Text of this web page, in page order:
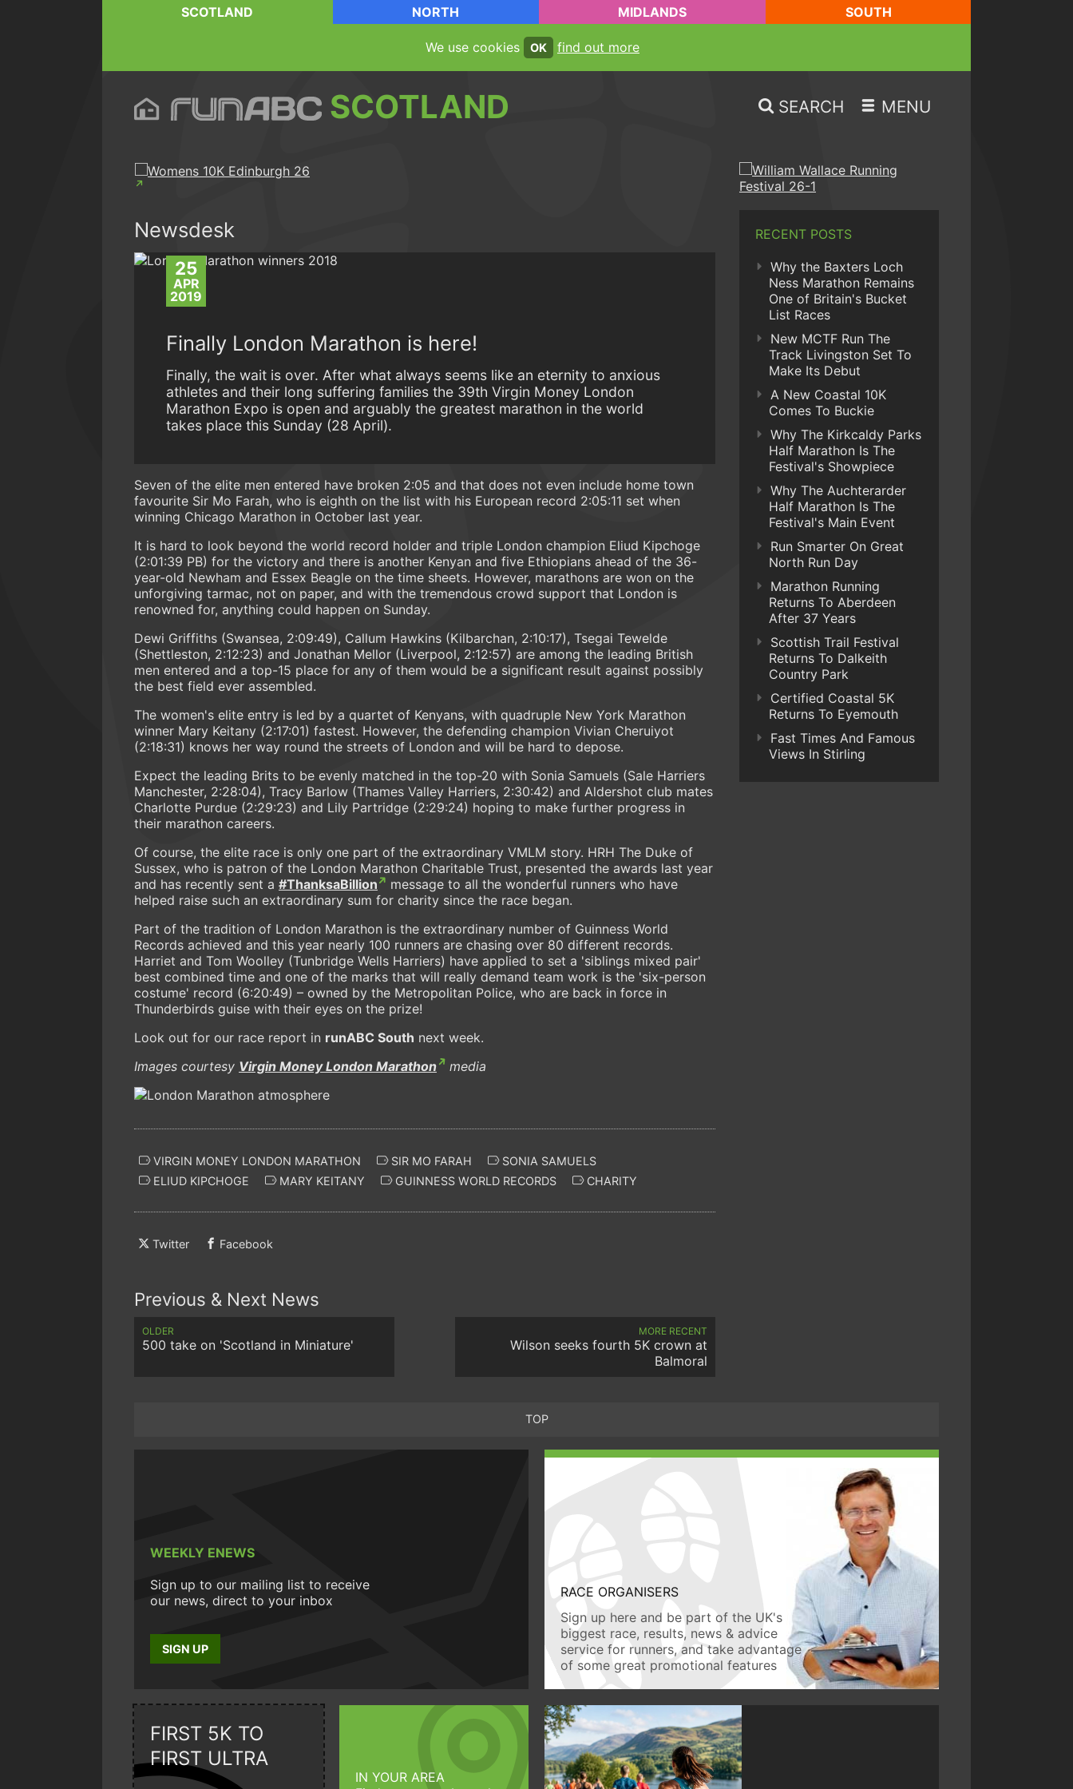
SCOTLAND NORTH MIDLANDS SOUTH
We use cookies OK find out more
SCOTLAND SEARCH MENU
Newsdesk
25
APR
2019
Finally London Marathon is here!
Finally, the wait is over. After what always seems like an eternity to anxious
athletes and their long suffering families the 39th Virgin Money London
Marathon Expo is open and arguably the greatest marathon in the world
takes place this Sunday (28 April).
Seven of the elite men entered have broken 2:05 and that does not even include home town
favourite Sir Mo Farah, who is eighth on the list with his European record 2:05:11 set when
winning Chicago Marathon in October last year.
It is hard to look beyond the world record holder and triple London champion Eliud Kipchoge
(2:01:39 PB) for the victory and there is another Kenyan and five Ethiopians ahead of the 36-
year-old Newham and Essex Beagle on the time sheets. However, marathons are won on the
unforgiving tarmac, not on paper, and with the tremendous crowd support that London is
renowned for, anything could happen on Sunday.
Dewi Griffiths (Swansea, 2:09:49), Callum Hawkins (Kilbarchan, 2:10:17), Tsegai Tewelde
(Shettleston, 2:12:23) and Jonathan Mellor (Liverpool, 2:12:57) are among the leading British
men entered and a top-15 place for any of them would be a significant result against possibly
the best field ever assembled.
The women's elite entry is led by a quartet of Kenyans, with quadruple New York Marathon
winner Mary Keitany (2:17:01) fastest. However, the defending champion Vivian Cheruiyot
(2:18:31) knows her way round the streets of London and will be hard to depose.
Expect the leading Brits to be evenly matched in the top-20 with Sonia Samuels (Sale Harriers
Manchester, 2:28:04), Tracy Barlow (Thames Valley Harriers, 2:30:42) and Aldershot club mates
Charlotte Purdue (2:29:23) and Lily Partridge (2:29:24) hoping to make further progress in
their marathon careers.
Of course, the elite race is only one part of the extraordinary VMLM story. HRH The Duke of
Sussex, who is patron of the London Marathon Charitable Trust, presented the awards last year
and has recently sent a #ThanksaBillion
message to all the wonderful runners who have
helped raise such an extraordinary sum for charity since the race began.
Part of the tradition of London Marathon is the extraordinary number of Guinness World
Records achieved and this year nearly 100 runners are chasing over 80 different records.
Harriet and Tom Woolley (Tunbridge Wells Harriers) have applied to set a 'siblings mixed pair'
best combined time and one of the marks that will really demand team work is the 'six-person
costume' record (6:20:49) – owned by the Metropolitan Police, who are back in force in
Thunderbirds guise with their eyes on the prize!
Look out for our race report in runABC South next week.
Images courtesy Virgin Money London Marathon media
VIRGIN MONEY LONDON MARATHON SIR MO FARAH
SONIA SAMUELS
ELIUD KIPCHOGE
MARY KEITANY GUINNESS WORLD RECORDS CHARITY
Twitter Facebook
Previous & Next News
OLDER
500 take on 'Scotland in Miniature'
MORE RECENT
Wilson seeks fourth 5K crown at
Balmoral
RECENT POSTS
Why the Baxters Loch
Ness Marathon Remains
One of Britain's Bucket
List Races
New MCTF Run The
Track Livingston Set To
Make Its Debut
A New Coastal 10K
Comes To Buckie
Why The Kirkcaldy Parks
Half Marathon Is The
Festival's Showpiece
Why The Auchterarder
Half Marathon Is The
Festival's Main Event
Run Smarter On Great
North Run Day
Marathon Running
Returns To Aberdeen
After 37 Years
Scottish Trail Festival
Returns To Dalkeith
Country Park
Certified Coastal 5K
Returns To Eyemouth
Fast Times And Famous
Views In Stirling
TOP
WEEKLY ENEWS
Sign up to our mailing list to receive
our news, direct to your inbox
SIGN UP
RACE ORGANISERS
Sign up here and be part of the UK's
biggest race, results, news & advice
service for runners, and take advantage
of some great promotional features
FIRST 5K TO
FIRST ULTRA
IN YOUR AREA